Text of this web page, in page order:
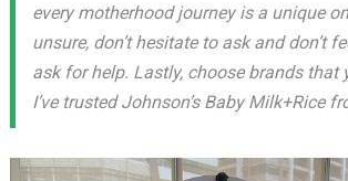
every motherhood journey is a unique
unsure, don’t hesitate to ask and don’t
ask for help. Lastly, choose brands that
I’ve trusted Johnson’s Baby Milk+Rice